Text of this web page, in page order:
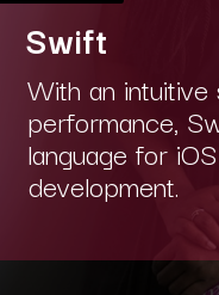
Swift
With an
performance,
language for
development.